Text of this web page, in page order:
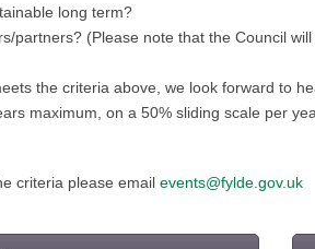
long term?
partners? (Please note that the Council
the criteria above, we look forward to
maximum, on a 50% sliding scale per
criteria please email events@fylde.gov.uk